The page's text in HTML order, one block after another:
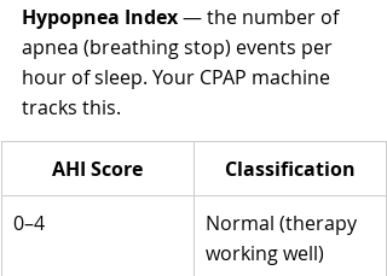
Hypopnea Index — the number of
apnea (breathing stop) events per
hour of sleep. Your CPAP machine
tracks this.
AHI Score Classification
0–4
Normal (therapy
working well)